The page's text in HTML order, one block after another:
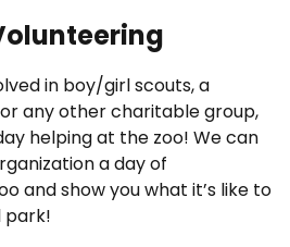
in boy/girl scouts, a
any other charitable group,
helping at the zoo! We can
a day of
and show you what it’s like to
park!